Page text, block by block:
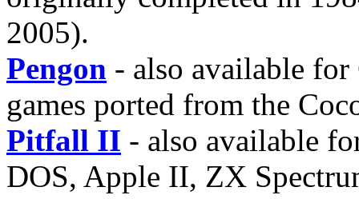
2005).
Pengon - also available
games ported from the
Pitfall II - also available
DOS, Apple II, ZX